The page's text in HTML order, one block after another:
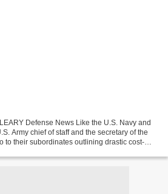
Defense News Like the U.S. Navy and
Army chief of staff and the secretary of the
to their subordinates outlining drastic cost-